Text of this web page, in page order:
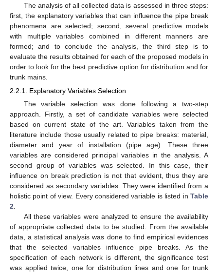
The analysis of all collected data is assessed in three steps:
first, the explanatory variables that can influence the pipe break
phenomena are selected; second, several predictive models
with multiple variables combined in different manners are
formed; and to conclude the analysis, the third step is to
evaluate the results obtained for each of the proposed models in
order to look for the best predictive option for distribution and for
trunk mains.
2.2.1. Explanatory Variables Selection
The variable selection was done following a two-step
approach. Firstly, a set of candidate variables were selected
based on current state of the art. Variables taken from the
literature include those usually related to pipe breaks: material,
diameter and year of installation (pipe age). These three
variables are considered principal variables in the analysis. A
second group of variables was selected. In this case, their
influence on break prediction is not that evident, thus they are
considered as secondary variables. They were identified from a
holistic point of view. Every considered variable is listed in Table
2.
All these variables were analyzed to ensure the availability
of appropriate collected data to be studied. From the available
data, a statistical analysis was done to find empirical evidences
that the selected variables influence pipe breaks. As the
specification of each network is different, the significance test
was applied twice, one for distribution lines and one for trunk